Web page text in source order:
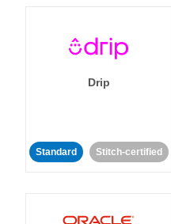
Drip
Standard Stitch-certified